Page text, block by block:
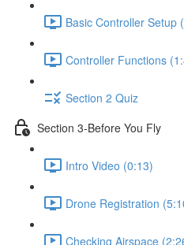
Basic Controller Setup
Controller Functions
Section 2 Quiz
Section 3-Before You Fly
Intro Video (0:13)
Drone Registration
Checking Airspace